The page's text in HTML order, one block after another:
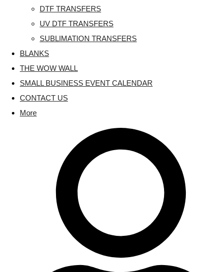
DTF TRANSFERS
UV DTF TRANSFERS
SUBLIMATION TRANSFERS
BLANKS
THE WOW WALL
SMALL BUSINESS EVENT CALENDAR
CONTACT US
More